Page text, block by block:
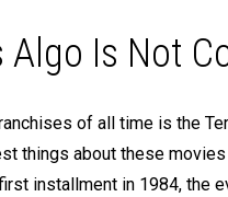
Algo Is Not
of all time is the
things about these
installment in 1984, the